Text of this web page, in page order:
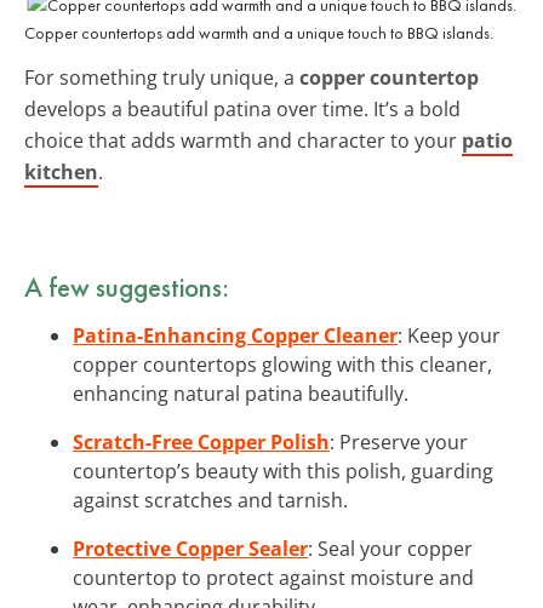
Copper countertops add warmth and a unique touch to BBQ islands.
For something truly unique, a copper countertop
develops a beautiful patina over time. It’s a bold
choice that adds warmth and character to your patio
kitchen.
A few suggestions:
Patina-Enhancing Copper Cleaner: Keep your
copper countertops glowing with this cleaner,
enhancing natural patina beautifully.
Scratch-Free Copper Polish: Preserve your
countertop’s beauty with this polish, guarding
against scratches and tarnish.
Protective Copper Sealer: Seal your copper
countertop to protect against moisture and